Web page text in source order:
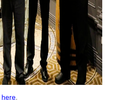
here